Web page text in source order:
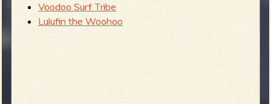
Voodoo Surf Tribe
Lulufin the Woohoo